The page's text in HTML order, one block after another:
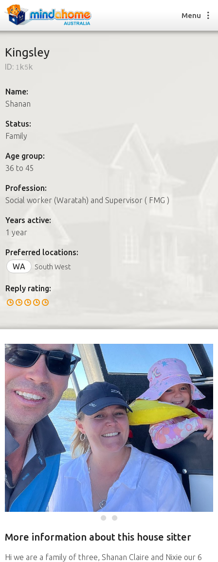
How it works
FAQs
How it works
FAQs
Join us
Menu
Kingsley
ID: 1k5k
Name:
Shanan
Status:
Family
Age group:
36 to 45
Profession:
Social worker (Waratah) and Supervisor ( FMG )
Years active:
1 year
Preferred locations:
WA
South West
Reply rating:
More information about this house sitter
Hi we are a family of three, Shanan Claire and Nixie our 6